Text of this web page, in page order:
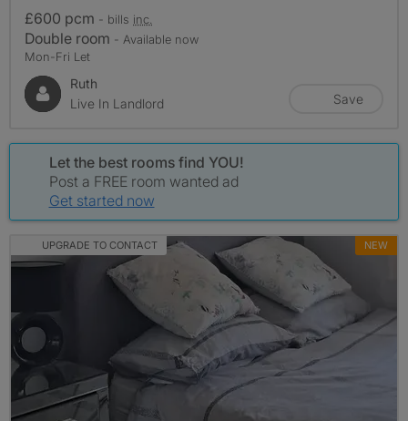
£600 pcm - bills inc.
Double room - Available now
Mon-Fri Let
Ruth
Live In Landlord
Save
Let the best rooms find YOU!
Post a FREE room wanted ad
Get started now
UPGRADE TO CONTACT NEW